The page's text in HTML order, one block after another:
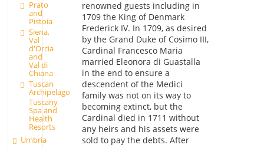
Prato
and
Pistoia
Siena,
Val
d'Orcia
and
Val di
Chiana
Tuscan
Archipelago
Tuscany
Spa and
Health
Resorts
Umbria
renowned guests including in
1709 the King of Denmark
Frederick IV. In 1709, as desired
by the Grand Duke of Cosimo III,
Cardinal Francesco Maria
married Eleonora di Guastalla
in the end to ensure a
descendent of the Medici
family was not on its way to
becoming extinct, but the
Cardinal died in 1711 without
any heirs and his assets were
sold to pay the debts. After